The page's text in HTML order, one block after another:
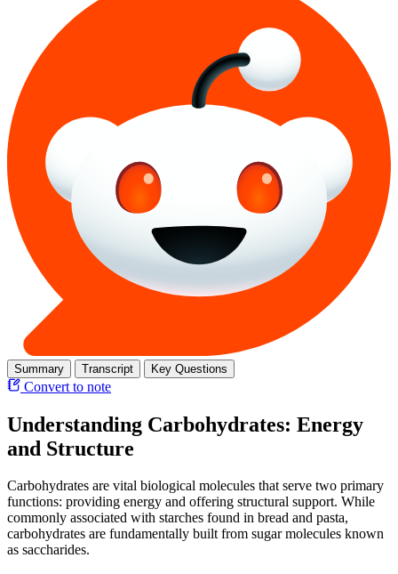
Summary Transcript Key Questions
Convert to note
Understanding Carbohydrates: Energy
and Structure
Carbohydrates are vital biological molecules that serve two primary
functions: providing energy and offering structural support. While
commonly associated with starches found in bread and pasta,
carbohydrates are fundamentally built from sugar molecules known
as saccharides.